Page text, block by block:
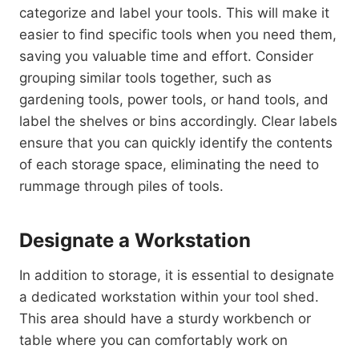
categorize and label your tools. This will make it
easier to find specific tools when you need them,
saving you valuable time and effort. Consider
grouping similar tools together, such as
gardening tools, power tools, or hand tools, and
label the shelves or bins accordingly. Clear labels
ensure that you can quickly identify the contents
of each storage space, eliminating the need to
rummage through piles of tools.
Designate a Workstation
In addition to storage, it is essential to designate
a dedicated workstation within your tool shed.
This area should have a sturdy workbench or
table where you can comfortably work on